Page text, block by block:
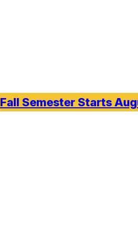
Fall Semester Starts